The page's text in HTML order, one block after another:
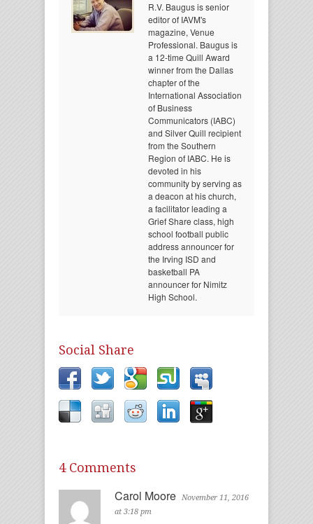
R.V. Baugus is senior
editor of IAVM's
magazine, Venue
Professional. Baugus is
a 12-time Quill Award
winner from the Dallas
chapter of the
International Association
of Business
Communicators (IABC)
and Silver Quill recipient
from the Southern
Region of IABC. He is
devoted in his
community by serving as
a deacon at his church,
a facilitator leading a
Grief Share class, high
school football public
address announcer for
the Irving ISD and
basketball PA
announcer for Nimitz
High School.
Social Share
4 Comments
Carol Moore
November 11, 2016
at 3:18 pm